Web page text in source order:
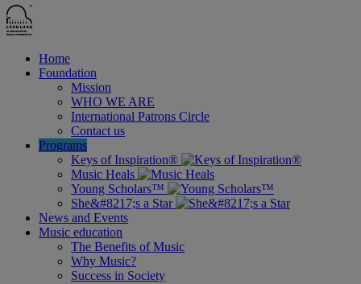
Home
Foundation
Mission
WHO WE ARE
International Patrons Circle
Contact us
Programs
Keys of Inspiration®
Music Heals
Young Scholars™
She&#8217;s a Star
News and Events
Music education
The Benefits of Music
Why Music?
Success in Society